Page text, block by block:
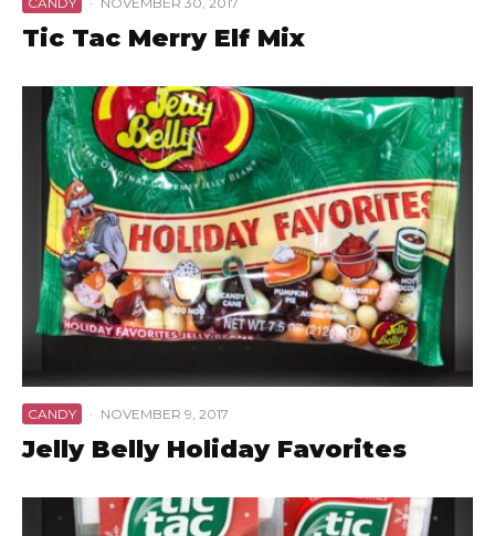
Tic Tac Merry Elf Mix
CANDY · NOVEMBER 9, 2017
Jelly Belly Holiday Favorites